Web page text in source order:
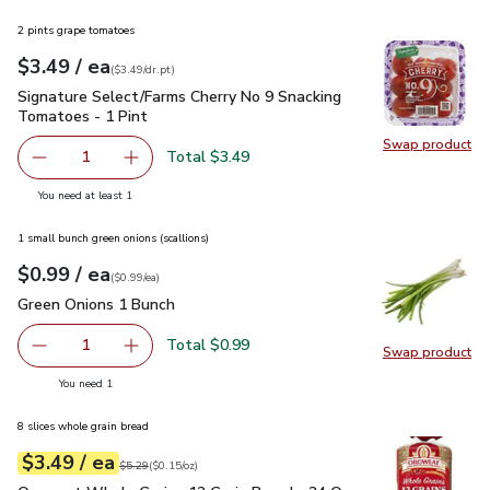
Swap product
Swap
2 pints grape tomatoes
Your price$3.49
$3.49 / eaeach
$3.49perdr.pt
($3.49/dr.pt)
Signature Select/Farms Cherry No 9 Snacking Tomatoes - 1
Signature Select/Farms Cherry No 9 Snacking
Tomatoes - 1 Pint
Remove Signature Select/Farms Cherry No 9 Snacking
1 Add one, Signature Select/Farms Cherry No
Total $3.49
You need at least 1
Swap product
Swap
1 small bunch green onions (scallions)
Your price$0.99
$0.99 / eaeach
$0.99pereach
($0.99/ea)
Green Onions 1 Bunch
Green Onions 1 Bunch
Remove Green Onions 1 Bunch
1 Add one, Green Onions 1 Bunch
Total $0.99
You need 1
8 slices whole grain bread
Your price$3.49
$3.49 / eaeach
Original price$5.29
$5.29
$0.15perounce ($0.15/oz)